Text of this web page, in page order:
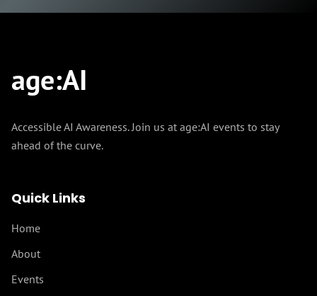
age:AI
Accessible AI Awareness. Join us at age:AI events to stay
ahead of the curve.
Quick Links
Home
About
Events